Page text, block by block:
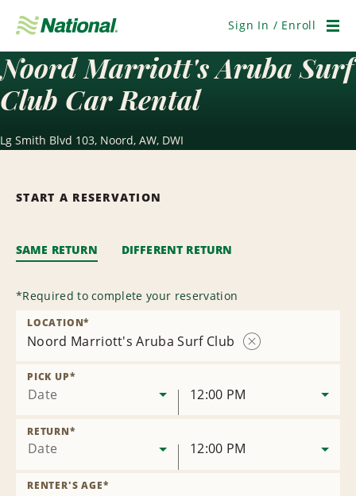
Navigation
Sign In / Enroll
Noord Marriott's Aruba Surf
Club Car Rental
Lg Smith Blvd 103, Noord, AW, DWI
START A RESERVATION
SAME RETURN DIFFERENT RETURN
*Required to complete your reservation
Noord Marriott's Aruba Surf Club
LOCATION*
Date
PICK UP*
12:00 PM
Date
RETURN*
12:00 PM
RENTER'S AGE*